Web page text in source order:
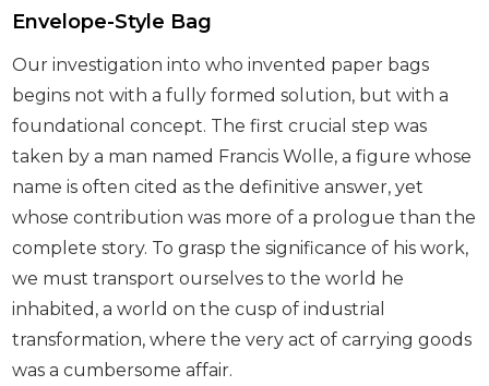
Envelope-Style Bag
Our investigation into who invented paper bags
begins not with a fully formed solution, but with a
foundational concept. The first crucial step was
taken by a man named Francis Wolle, a figure whose
name is often cited as the definitive answer, yet
whose contribution was more of a prologue than the
complete story. To grasp the significance of his work,
we must transport ourselves to the world he
inhabited, a world on the cusp of industrial
transformation, where the very act of carrying goods
was a cumbersome affair.